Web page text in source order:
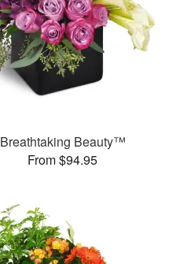
Breathtaking Beauty™
From $94.95